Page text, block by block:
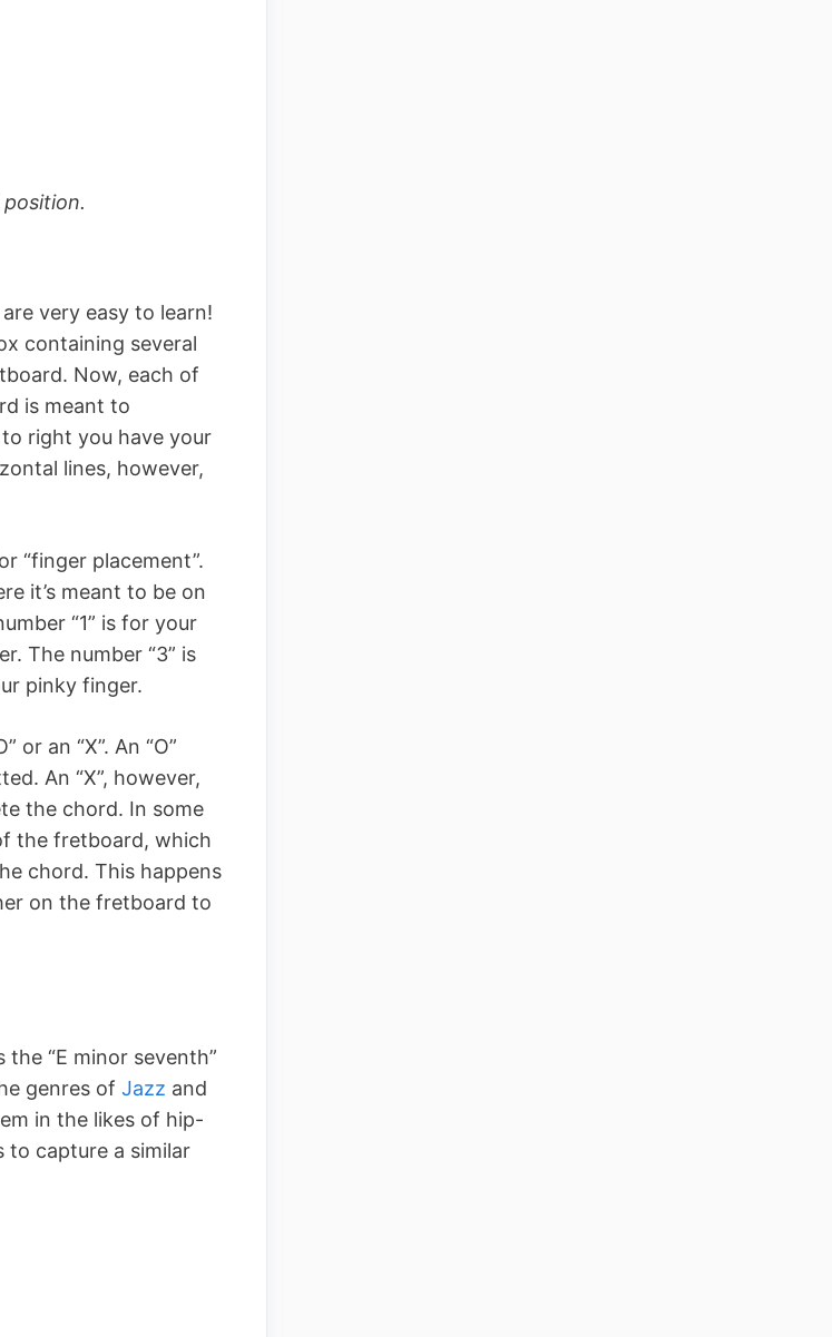
very easy to learn!
containing several
Now, each of
is meant to
right you have your
lines, however,
“finger placement”.
it’s meant to be on
“1” is for your
The number “3” is
pinky finger.
an “X”. An “O”
An “X”, however,
the chord. In some
the fretboard, which
chord. This happens
on the fretboard to
“E minor seventh”
genres of Jazz and
in the likes of hip-
to capture a similar